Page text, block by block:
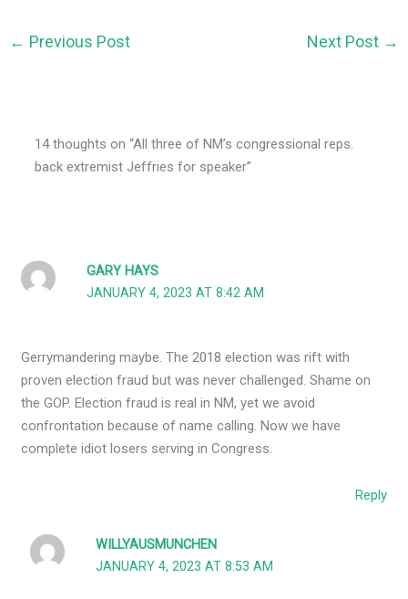
← Previous Post Next Post →
14 thoughts on “All three of NM’s congressional reps.
back extremist Jeffries for speaker”
GARY HAYS
JANUARY 4, 2023 AT 8:42 AM
Gerrymandering maybe. The 2018 election was rift with
proven election fraud but was never challenged. Shame on
the GOP. Election fraud is real in NM, yet we avoid
confrontation because of name calling. Now we have
complete idiot losers serving in Congress.
Reply
WILLYAUSMUNCHEN
JANUARY 4, 2023 AT 8:53 AM